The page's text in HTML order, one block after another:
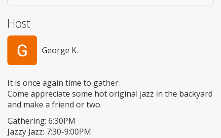
Host
George K.
It is once again time to gather.
Come appreciate some hot original jazz in the backyard
and make a friend or two.
Gathering: 6:30PM
Jazzy Jazz: 7:30-9:00PM